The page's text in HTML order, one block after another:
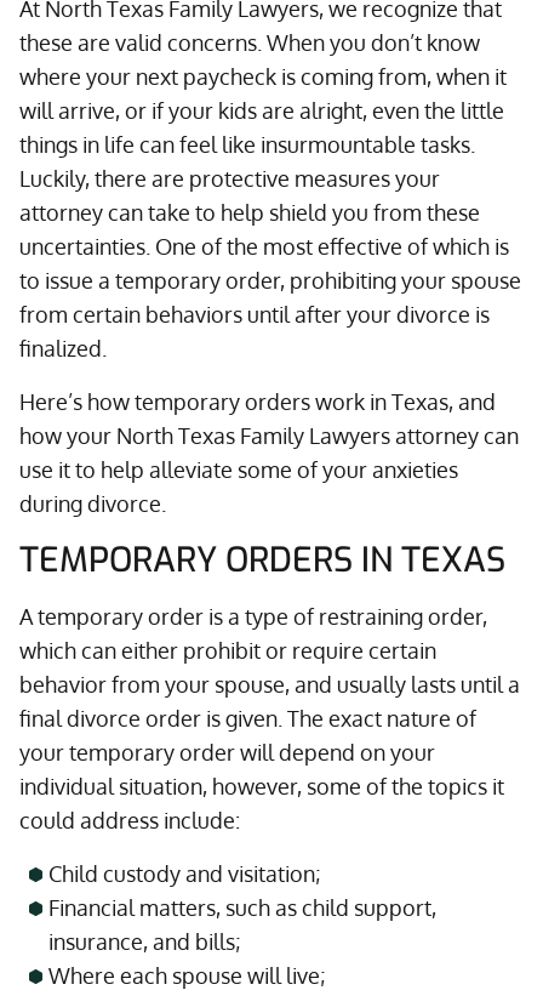
At North Texas Family Lawyers, we recognize that
these are valid concerns. When you don’t know
where your next paycheck is coming from, when it
will arrive, or if your kids are alright, even the little
things in life can feel like insurmountable tasks.
Luckily, there are protective measures your
attorney can take to help shield you from these
uncertainties. One of the most effective of which is
to issue a temporary order, prohibiting your spouse
from certain behaviors until after your divorce is
finalized.
Here’s how temporary orders work in Texas, and
how your North Texas Family Lawyers attorney can
use it to help alleviate some of your anxieties
during divorce.
TEMPORARY ORDERS IN TEXAS
A temporary order is a type of restraining order,
which can either prohibit or require certain
behavior from your spouse, and usually lasts until a
final divorce order is given. The exact nature of
your temporary order will depend on your
individual situation, however, some of the topics it
could address include:
Child custody and visitation;
Financial matters, such as child support,
insurance, and bills;
Where each spouse will live;